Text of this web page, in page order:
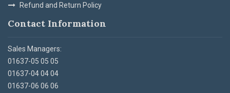
Refund and Return Policy
Contact Information
Sales Managers:
01637-05 05 05
01637-04 04 04
01637-06 06 06